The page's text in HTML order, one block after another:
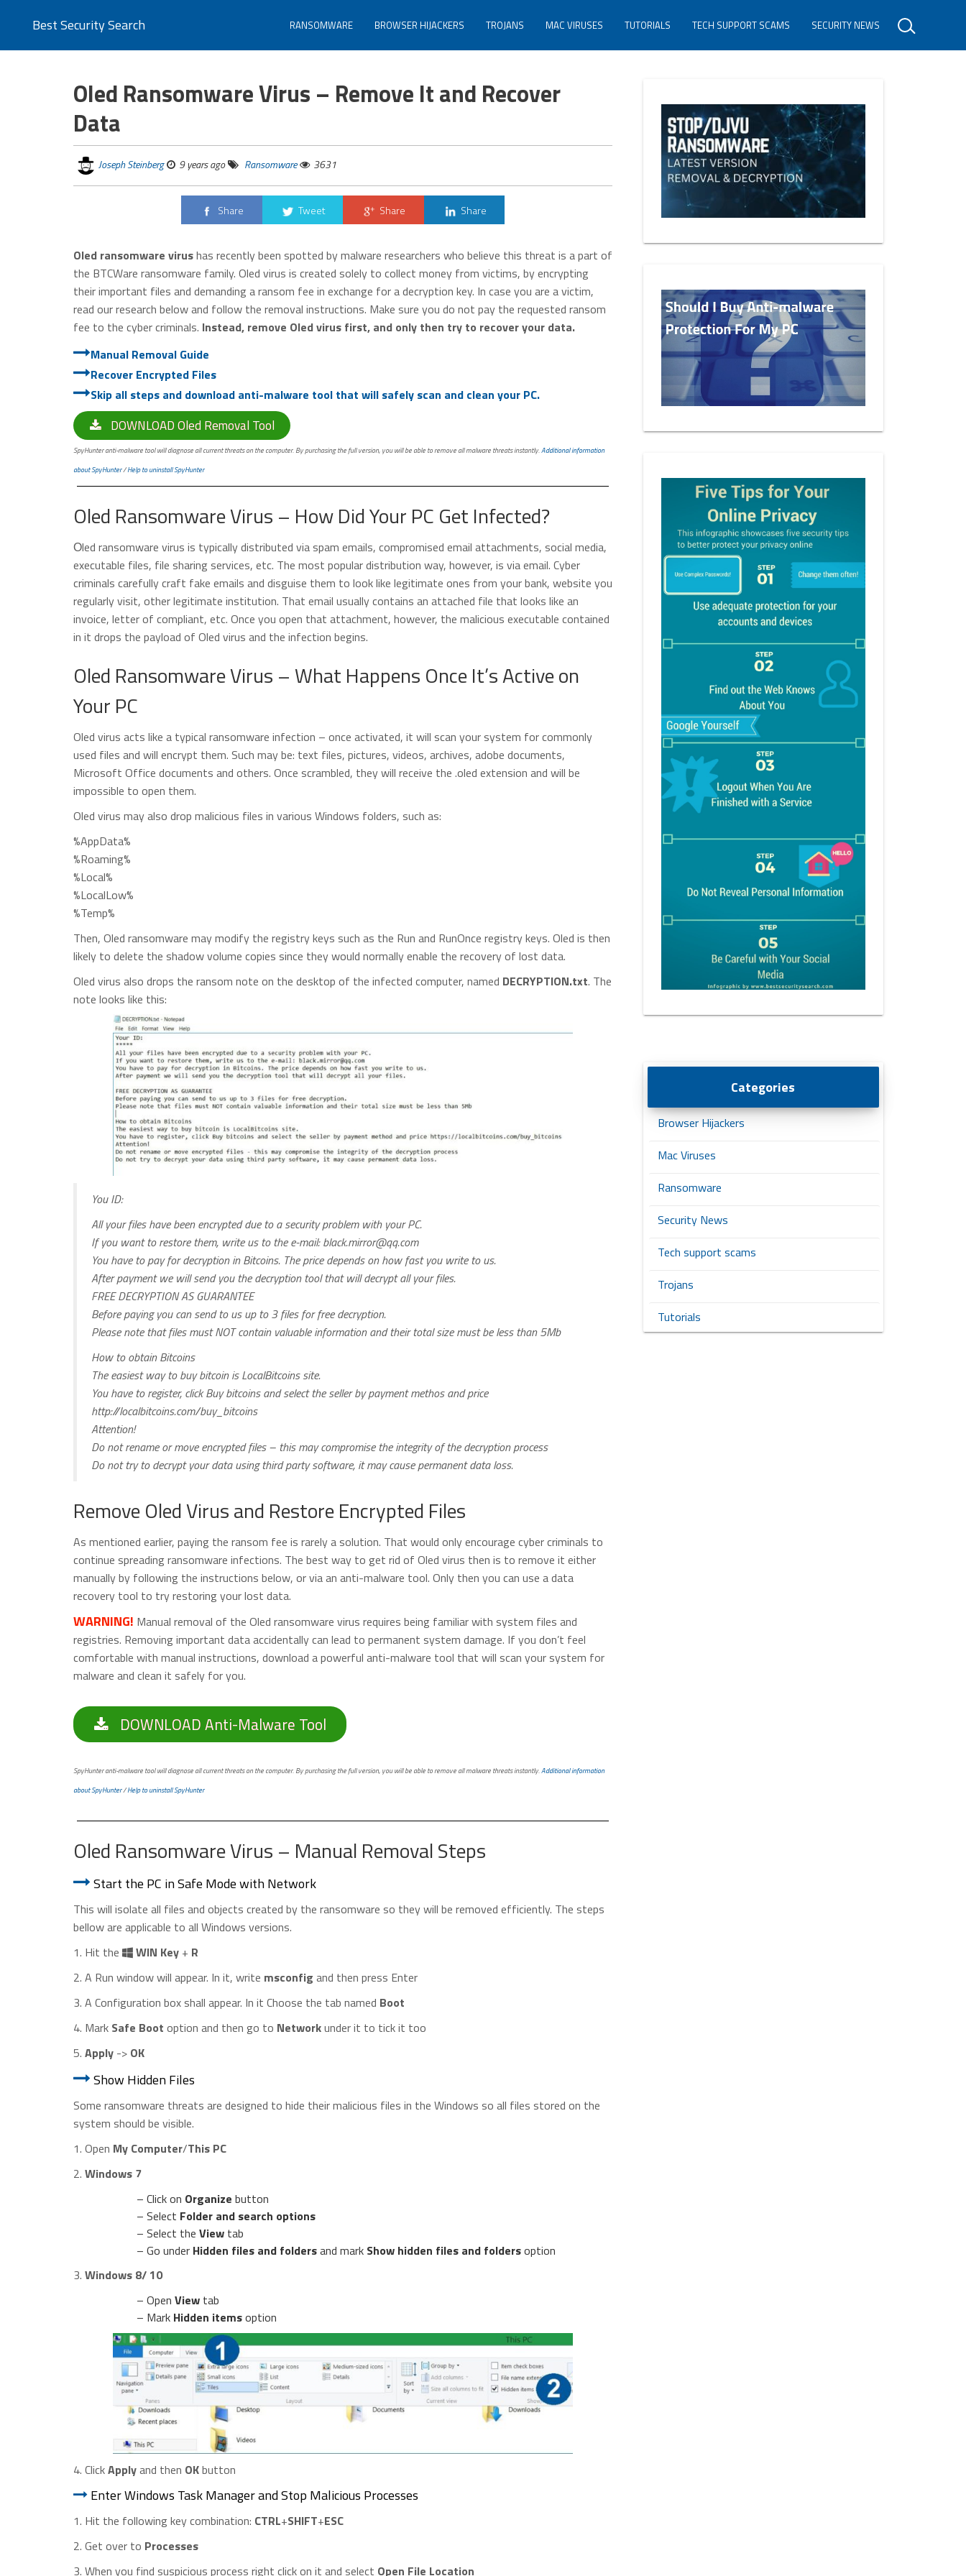
Best Security Search RANSOMWARE BROWSER HIJACKERS TROJANS MAC VIRUSES TUTORIALS TECH SUPPORT SCAMS SECURITY NEWS
Oled Ransomware Virus – Remove It and Recover
Data
Joseph Steinberg 9 years ago Ransomware 3631
Share Tweet Share Share
Oled ransomware virushas recently been spotted by malware researchers who believe this threat is a part of
the BTCWare ransomware family. Oled virus is created solely to collect money from victims, by encrypting
their important files and demanding a ransom fee in exchange for a decryption key. In case you are a victim,
read our research below and follow the removal instructions. Make sure you do not pay the requested ransom
fee to the cyber criminals. Instead, remove Oled virus first, and only then try to recover your data.
Manual Removal Guide
Recover Encrypted Files
Skip all steps and download anti-malware tool that will safely scan and clean your PC.
DOWNLOAD Oled Removal Tool
SpyHunter anti-malware tool will diagnose all current threats on the computer. By purchasing the full version, you will be able to remove all malware threats instantly.Additional information
about SpyHunter/Help to uninstall SpyHunter
Oled Ransomware Virus – How Did Your PC Get Infected?
Оled ransomware virus is typically distributed via spam emails, compromised email attachments, social media,
executable files, file sharing services, etc. The most popular distribution way, however, is via email. Cyber
criminals carefully craft fake emails and disguise them to look like legitimate ones from your bank, website you
regularly visit, other legitimate institution. That email usually contains an attached file that looks like an
invoice, letter of compliant, etc. Once you open that attachment, however, the malicious executable contained
in it drops the payload of Oled virus and the infection begins.
Oled Ransomware Virus – What Happens Once It’s Active on
Your PC
Oled virus acts like a typical ransomware infection – once activated, it will scan your system for commonly
used files and will encrypt them. Such may be: text files, pictures, videos, archives, adobe documents,
Microsoft Office documents and others. Once scrambled, they will receive the .oled extension and will be
impossible to open them.
Oled virus may also drop malicious files in various Windows folders, such as:
%AppData%
%Roaming%
%Local%
%LocalLow%
%Temp%
Then, Oled ransomware may modify the registry keys such as the Run and RunOnce registry keys. Oled is then
likely to delete the shadow volume copies since they would normally enable the recovery of lost data.
Oled virus also drops the ransom note on the desktop of the infected computer, named DECRYPTION.txt. The
note looks like this:
You ID:
All your files have been encrypted due to a security problem with your PC.
If you want to restore them, write us to the e-mail:black.mirror@qq.com
You have to pay for decryption in Bitcoins. The price depends on how fast you write to us.
After payment we will send you the decryption tool that will decrypt all your files.
FREE DECRYPTION AS GUARANTEE
Before paying you can send to us up to 3 files for free decryption.
Please note that files must NOT contain valuable information and their total size must be less than 5Mb
How to obtain Bitcoins
The easiest way to buy bitcoin is LocalBitcoins site.
You have to register, click Buy bitcoins and select the seller by payment methos and price
http://localbitcoins.com/buy_bitcoins
Attention!
Do not rename or move encrypted files – this may compromise the integrity of the decryption process
Do not try to decrypt your data using third party software, it may cause permanent data loss.
Remove Oled Virus and Restore Encrypted Files
As mentioned earlier, paying the ransom fee is rarely a solution. That would only encourage cyber criminals to
continue spreading ransomware infections. The best way to get rid of Oled virus then is to remove it either
manually by following the instructions below, or via an anti-malware tool. Only then you can use a data
recovery tool to try restoring your lost data.
WARNING! Manual removal of the Oled ransomware virus requires being familiar with system files and
registries. Removing important data accidentally can lead to permanent system damage. If you don’t feel
comfortable with manual instructions, download a powerful anti-malware tool that will scan your system for
malware and clean it safely for you.
DOWNLOAD Anti-Malware Tool
SpyHunter anti-malware tool will diagnose all current threats on the computer. By purchasing the full version, you will be able to remove all malware threats instantly.Additional information
about SpyHunter/Help to uninstall SpyHunter
Oled Ransomware Virus – Manual Removal Steps
Start the PC in Safe Mode with Network
This will isolate all files and objects created by the ransomware so they will be removed efficiently. The steps
bellow are applicable to all Windows versions.
1. Hit the
WIN Key + R
2. A Run window will appear. In it, write msconfig and then press Enter
3. A Configuration box shall appear. In it Choose the tab named Boot
4. Mark Safe Boot option and then go to Networkunder it to tick it too
5. Apply -> OK
Show Hidden Files
Some ransomware threats are designed to hide their malicious files in the Windows so all files stored on the
system should be visible.
1. Open My Computer/This PC
2. Windows 7
– Click on Organize button
– Select Folder and search options
– Select the View tab
– Go under Hidden files and foldersand mark Show hidden files and foldersoption
3. Windows 8/ 10
– Open View tab
– Mark Hidden itemsoption
4. ClickApplyand then OKbutton
Enter Windows Task Manager and Stop Malicious Processes
1. Hit the following key combination: CTRL+SHIFT+ESC
2. Get over to Processes
3. When you find suspicious process right click on it and select Open File Location
Categories
Browser Hijackers
Mac Viruses
Ransomware
Security News
Tech support scams
Trojans
Tutorials